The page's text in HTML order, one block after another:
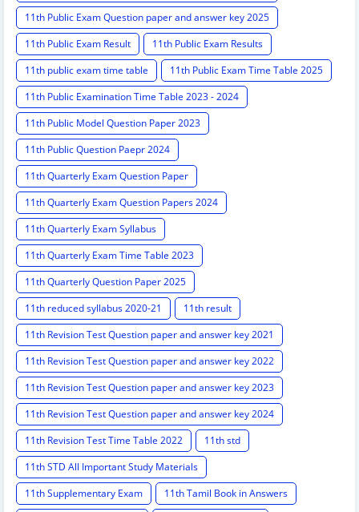
11th Public Exam Question paper and answer key 2025
11th Public Exam Result
11th Public Exam Results
11th public exam time table
11th Public Exam Time Table 2025
11th Public Examination Time Table 2023 - 2024
11th Public Model Question Paper 2023
11th Public Question Paepr 2024
11th Quarterly Exam Question Paper
11th Quarterly Exam Question Papers 2024
11th Quarterly Exam Syllabus
11th Quarterly Exam Time Table 2023
11th Quarterly Question Paper 2025
11th reduced syllabus 2020-21
11th result
11th Revision Test Question paper and answer key 2021
11th Revision Test Question paper and answer key 2022
11th Revision Test Question paper and answer key 2023
11th Revision Test Question paper and answer key 2024
11th Revision Test Time Table 2022
11th std
11th STD All Important Study Materials
11th Supplementary Exam
11th Tamil Book in Answers